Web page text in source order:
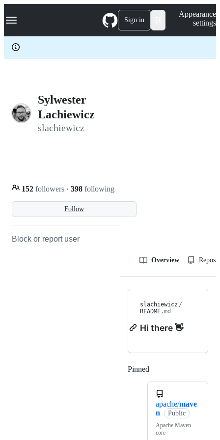
k
p
c
Navigation Menu Sign in
Appearance
settings
Sylwester
Lachiewicz
slachiewicz
Follow
152 followers · 398 following
Block or report user
Overview
slachiewicz /
README.md
Hi there 👋
Pinned
apache/mave
n
Public
Apache Maven
core